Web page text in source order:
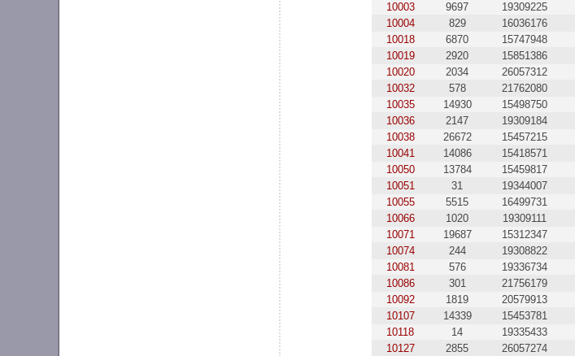
10003
9697 19309225
10004
829 16036176
10018
6870 15747948
10019
2920 15851386
10020
2034 26057312
10032
578 21762080
10035
14930 15498750
10036
2147 19309184
10038
26672 15457215
10041
14086 15418571
10050
13784 15459817
10051
31 19344007
10055
5515 16499731
10066
1020 19309111
10071
19687 15312347
10074
244 19308822
10081
576 19336734
10086
301 21756179
10092
1819 20579913
10107
14339 15453781
10118
14 19335433
10127
2855 26057274